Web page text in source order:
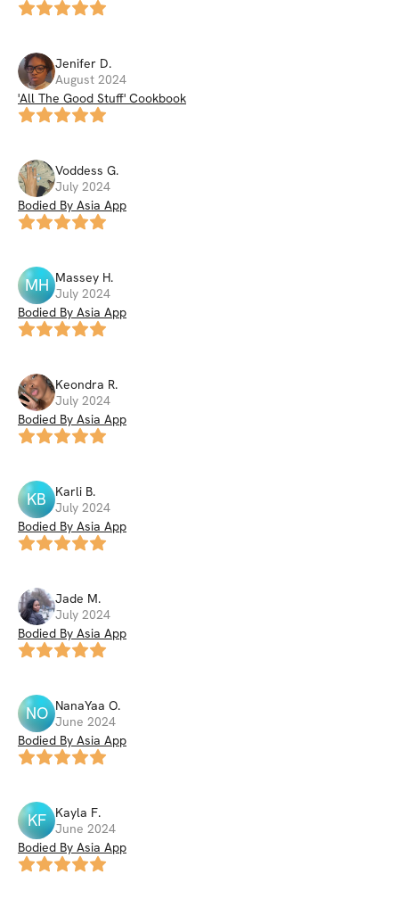
Jenifer D.
August 2024
'All The Good Stuff' Cookbook
Voddess G.
July 2024
Bodied By Asia App
MH Massey H.
July 2024
Bodied By Asia App
Keondra R.
July 2024
Bodied By Asia App
KB Karli B.
July 2024
Bodied By Asia App
Jade M.
July 2024
Bodied By Asia App
NO NanaYaa O.
June 2024
Bodied By Asia App
KF Kayla F.
June 2024
Bodied By Asia App